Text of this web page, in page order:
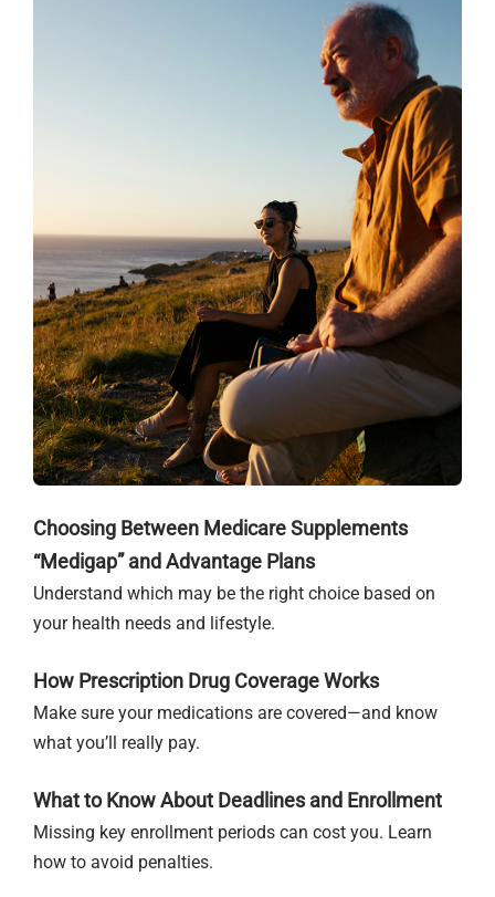
Choosing Between Medicare Supplements
“Medigap” and Advantage Plans
Understand which may be the right choice based on
your health needs and lifestyle.
How Prescription Drug Coverage Works
Make sure your medications are covered—and know
what you’ll really pay.
What to Know About Deadlines and Enrollment
Missing key enrollment periods can cost you. Learn
how to avoid penalties.